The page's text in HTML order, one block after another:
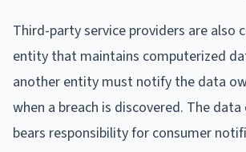
Third-party service providers are also
entity that maintains computerized
another entity must notify the data
when a breach is discovered. The
bears responsibility for consumer